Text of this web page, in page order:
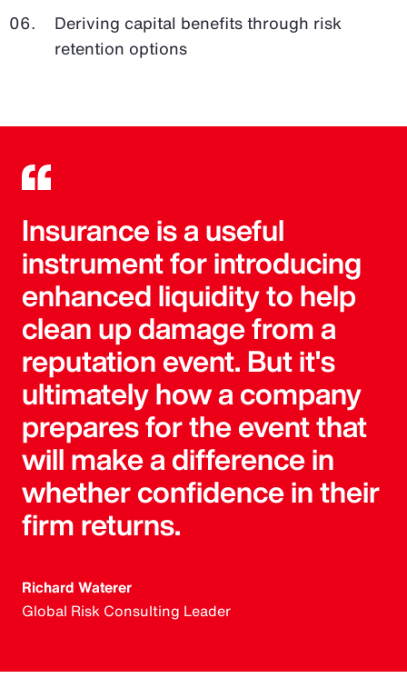
Deriving capital benefits through risk
retention options
Insurance is a useful
instrument for introducing
enhanced liquidity to help
clean up damage from a
reputation event. But it's
ultimately how a company
prepares for the event that
will make a difference in
whether confidence in their
firm returns.
Richard Waterer
Global Risk Consulting Leader